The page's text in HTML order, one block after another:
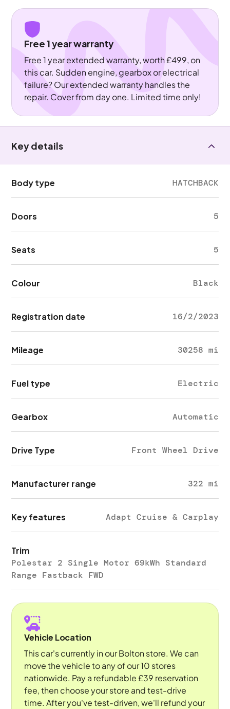
Free 1 year warranty
Free 1 year extended warranty, worth £499, on
this car. Sudden engine, gearbox or electrical
failure? Our extended warranty handles the
repair. Cover from day one. Limited time only!
Key details
Body type HATCHBACK
Doors 5
Seats 5
Colour Black
Registration date 16/2/2023
Mileage 30258 mi
Fuel type Electric
Gearbox Automatic
Drive Type Front Wheel Drive
Manufacturer range 322 mi
Key features Adapt Cruise & Carplay
Trim
Polestar 2 Single Motor 69kWh Standard
Range Fastback FWD
Vehicle Location
This car's currently in our Bolton store. We can
move the vehicle to any of our 10 stores
nationwide. Pay a refundable £39 reservation
fee, then choose your store and test-drive
time. After you've test-driven, we'll refund your